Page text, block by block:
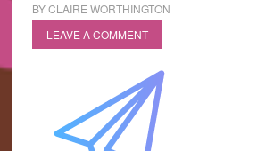
BYCLAIRE WORTHINGTON
LEAVE A COMMENT